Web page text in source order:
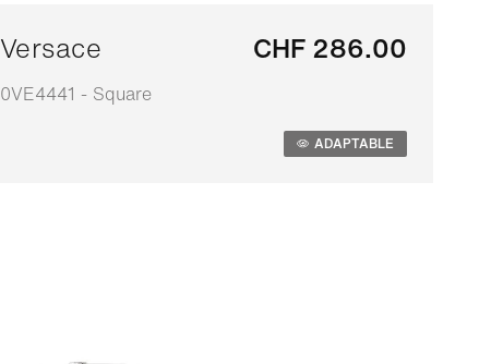
Versace
0VE4441 - Square
CHF 286.00
ADAPTABLE